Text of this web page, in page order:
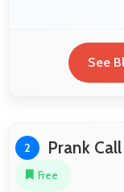
See
2 Prank
Free